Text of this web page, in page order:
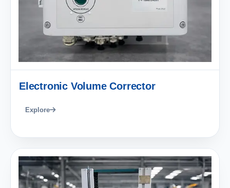
Electronic Volume Corrector
Explore